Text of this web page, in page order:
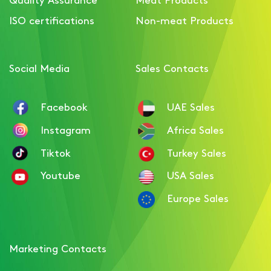
Smoked Turkey Breast
ISO certifications
Non-meat Products
Social Media
Facebook
Instagram
Tiktok
Youtube
Sales Contacts
UAE Sales
Africa Sales
Turkey Sales
USA Sales
Europe Sales
Marketing Contacts